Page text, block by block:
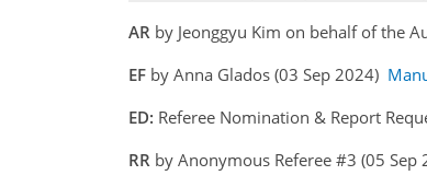
AR by Jeonggyu Kim on behalf of the
EF by Anna Glados (03 Sep 2024)
ED: Referee Nomination & Report
RR by Anonymous Referee #3 (05 Sep